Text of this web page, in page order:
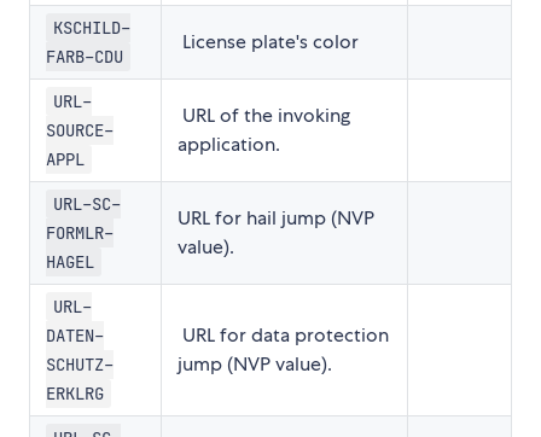
KSCHILD-
FARB-CDU
License plate's color
URL-
SOURCE-
APPL
URL of the invoking
application.
URL-SC-
FORMLR-
HAGEL
URL for hail jump (NVP
value).
URL-
DATEN-
SCHUTZ-
ERKLRG
URL for data protection
jump (NVP value).